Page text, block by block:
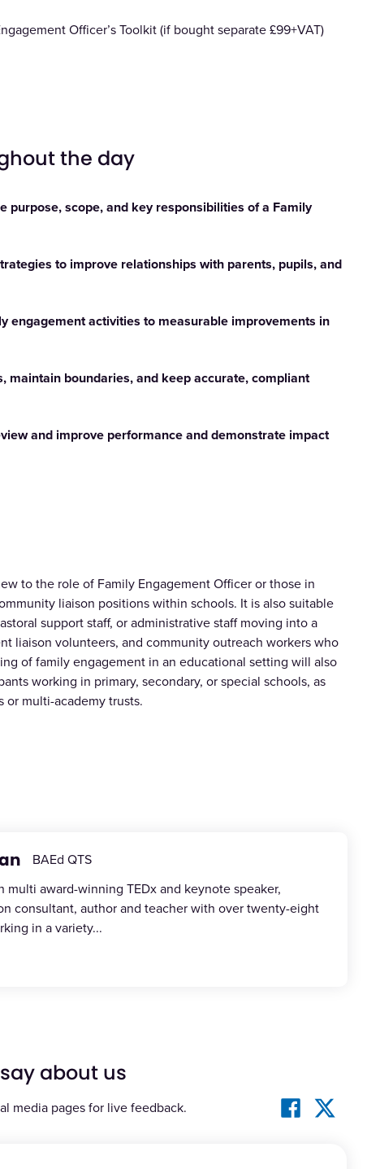
Officer’s Toolkit(if bought separate £99+VAT)
the day
purpose, scope, and key responsibilities of a Family
to improve relationships with parents, pupils, and
engagement activities to measurable improvements in
maintain boundaries, and keep accurate, compliant
and improve performance and demonstrate impact
to the role of Family Engagement Officer or those in
liaison positions within schools. It is also suitable
support staff, or administrative staff moving into a
liaison volunteers, and community outreach workers who
of family engagement in an educational setting will also
working in primary, secondary, or special schools, as
or multi-academy trusts.
BAEd QTS
multi award-winning TEDx and keynote speaker,
consultant, author and teacher with over twenty-eight
in a variety...
about us
media pages for live feedback.